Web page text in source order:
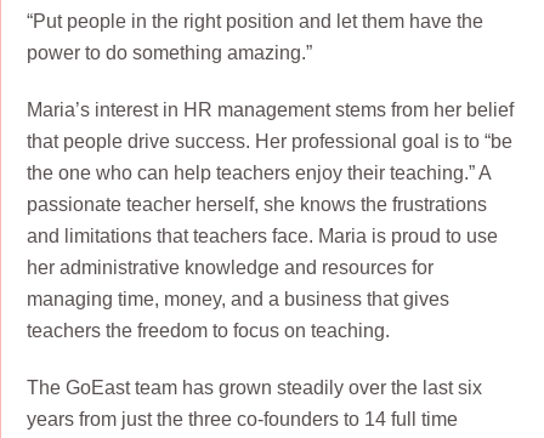
“Put people in the right position and let them have the
power to do something amazing.”
Maria’s interest in HR management stems from her belief
that people drive success. Her professional goal is to “be
the one who can help teachers enjoy their teaching.” A
passionate teacher herself, she knows the frustrations
and limitations that teachers face. Maria is proud to use
her administrative knowledge and resources for
managing time, money, and a business that gives
teachers the freedom to focus on teaching.
The GoEast team has grown steadily over the last six
years from just the three co-founders to 14 full time